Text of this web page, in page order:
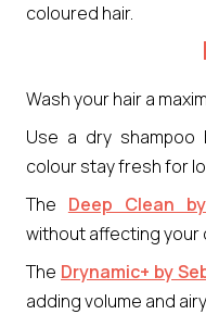
coloured hair.
Wash your hair a
Use a dry
colour stay fresh for
The Deep Clean
without affecting your
The Drynamic+ by
adding volume and